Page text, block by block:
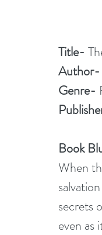
Title-
Author-
Genre-
Book
When
secrets
even as